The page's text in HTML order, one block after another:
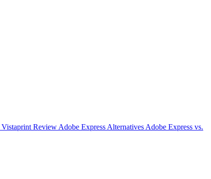
Vistaprint Review Adobe Express Alternatives Adobe Express vs.